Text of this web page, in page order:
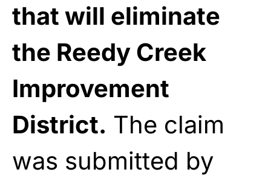
that will eliminate
the Reedy Creek
Improvement
District. The claim
was submitted by